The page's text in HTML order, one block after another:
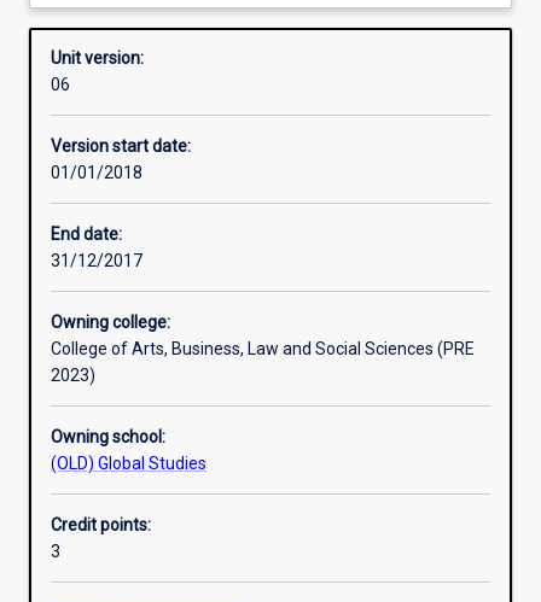
Enrolment rules
Other learning activities
Additional information
Unit version:
06
Version start date:
01/01/2018
End date:
31/12/2017
Owning college:
College of Arts, Business, Law and Social Sciences (PRE
2023)
Owning school:
(OLD) Global Studies
Credit points:
3